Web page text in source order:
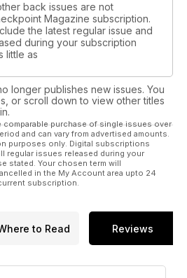
back issues are not
Magazine subscription.
the latest regular issue and
during your subscription
little as
longer publishes new issues. You
or scroll down to view other titles
comparable purchase of single issues over
and can vary from advertised amounts.
purposes only. Digital subscriptions
regular issues released during your
stated. Your chosen term will
in the My Account area upto 24
subscription.
to Read Reviews